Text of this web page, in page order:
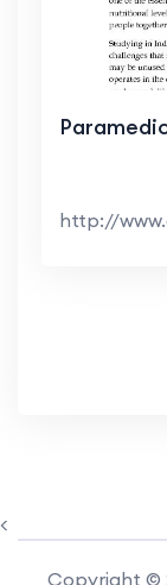
<
Copyright ©